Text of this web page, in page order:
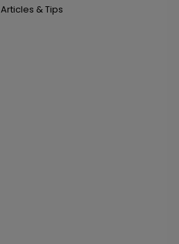
Articles & Tips